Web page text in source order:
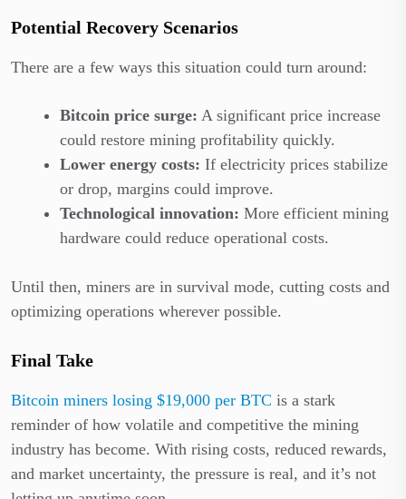
Potential Recovery Scenarios
There are a few ways this situation could turn around:
Bitcoin price surge: A significant price increase
could restore mining profitability quickly.
Lower energy costs: If electricity prices stabilize
or drop, margins could improve.
Technological innovation: More efficient mining
hardware could reduce operational costs.
Until then, miners are in survival mode, cutting costs and
optimizing operations wherever possible.
Final Take
Bitcoin miners losing $19,000 per BTC is a stark
reminder of how volatile and competitive the mining
industry has become. With rising costs, reduced rewards,
and market uncertainty, the pressure is real, and it’s not